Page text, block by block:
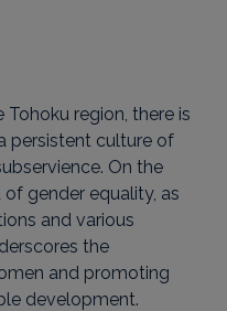
Tohoku region, there is
persistent culture of
On the
gender equality, as
and various
the
and promoting
development.